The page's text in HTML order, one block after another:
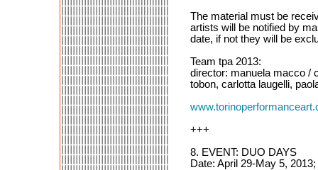
The material must be
artists will be notified by
date, if not they will be
Team tpa 2013:
director: manuela macco /
tobon, carlotta laugelli,
+++
8. EVENT: DUO DAYS
Date: April 29-May 5,